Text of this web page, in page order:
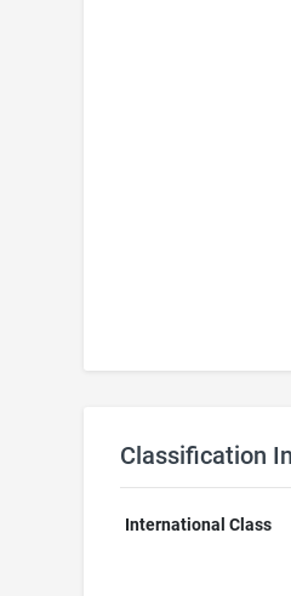
Classification
International Class